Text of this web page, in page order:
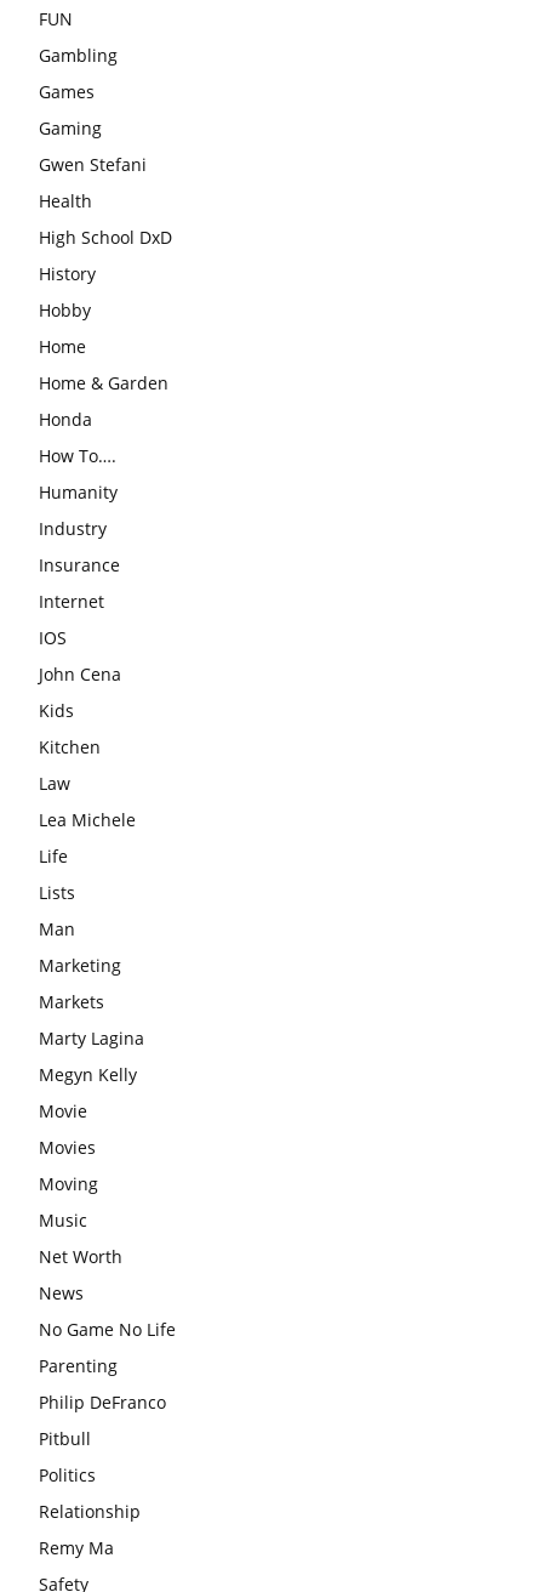
FUN
Gambling
Games
Gaming
Gwen Stefani
Health
High School DxD
History
Hobby
Home
Home & Garden
Honda
How To….
Humanity
Industry
Insurance
Internet
IOS
John Cena
Kids
Kitchen
Law
Lea Michele
Life
Lists
Man
Marketing
Markets
Marty Lagina
Megyn Kelly
Movie
Movies
Moving
Music
Net Worth
News
No Game No Life
Parenting
Philip DeFranco
Pitbull
Politics
Relationship
Remy Ma
Safety